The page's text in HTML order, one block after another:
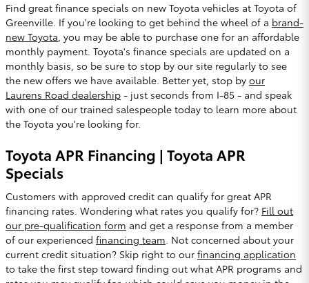
Find great finance specials on new Toyota vehicles at Toyota of
Greenville. If you're looking to get behind the wheel of a brand-
new Toyota, you may be able to purchase one for an affordable
monthly payment. Toyota's finance specials are updated on a
monthly basis, so be sure to stop by our site regularly to see
the new offers we have available. Better yet, stop by our
Laurens Road dealership - just seconds from I-85 - and speak
with one of our trained salespeople today to learn more about
the Toyota you're looking for.
Toyota APR Financing | Toyota APR
Specials
Customers with approved credit can qualify for great APR
financing rates. Wondering what rates you qualify for? Fill out
our pre-qualification form and get a response from a member
of our experienced financing team . Not concerned about your
current credit situation? Skip right to our financing application
to take the first step toward finding out what APR programs and